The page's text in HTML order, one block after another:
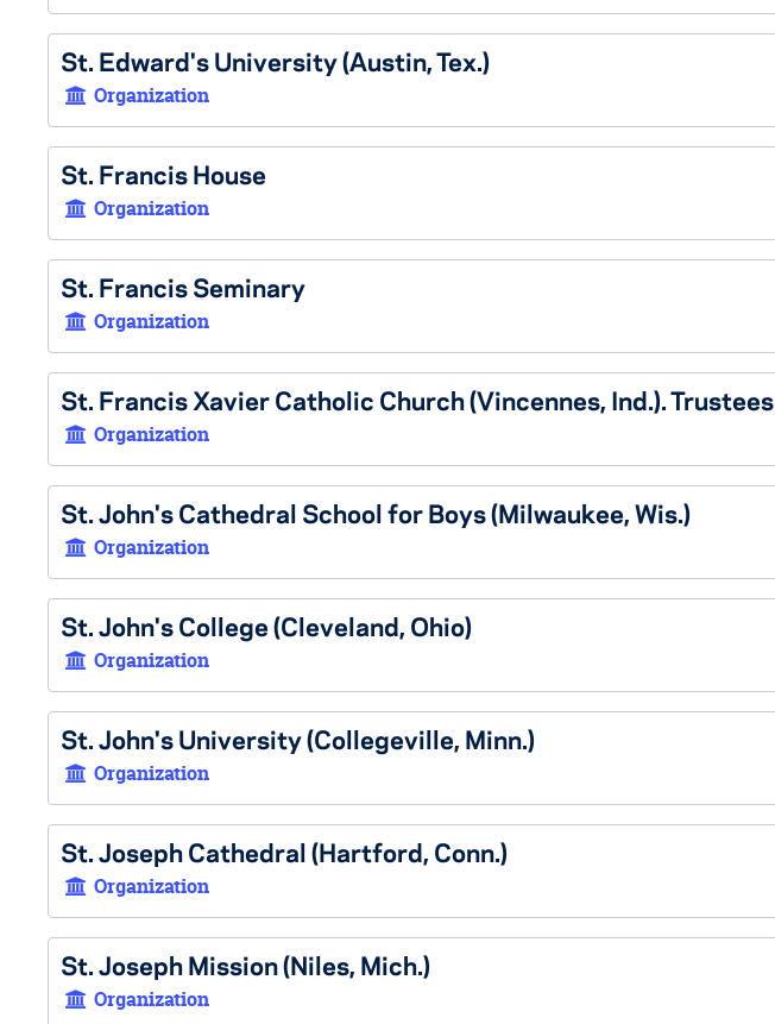
St. Edward's University (Austin, Tex.)
Organization
St. Francis House
Organization
St. Francis Seminary
Organization
St. Francis Xavier Catholic Church (Vincennes, Ind.). Trustees
Organization
St. John's Cathedral School for Boys (Milwaukee, Wis.)
Organization
St. John's College (Cleveland, Ohio)
Organization
St. John's University (Collegeville, Minn.)
Organization
St. Joseph Cathedral (Hartford, Conn.)
Organization
St. Joseph Mission (Niles, Mich.)
Organization